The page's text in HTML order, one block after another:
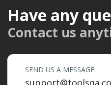
Have any
Contact us
SEND US A MESSAGE: